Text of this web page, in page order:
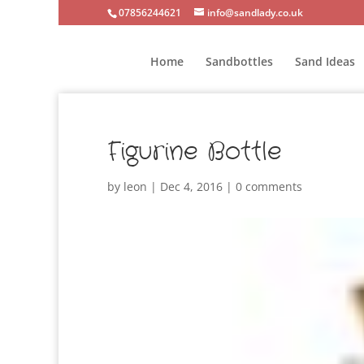
07856244621 info@sandlady.co.uk
Home Sandbottles Sand Ideas
Figurine Bottle
by leon | Dec 4, 2016 | 0 comments